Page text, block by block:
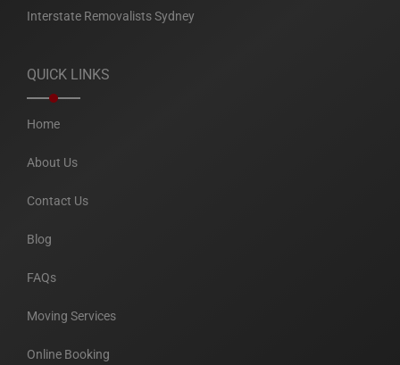
Interstate Removalists Sydney
QUICK LINKS
Home
About Us
Contact Us
Blog
FAQs
Moving Services
Online Booking